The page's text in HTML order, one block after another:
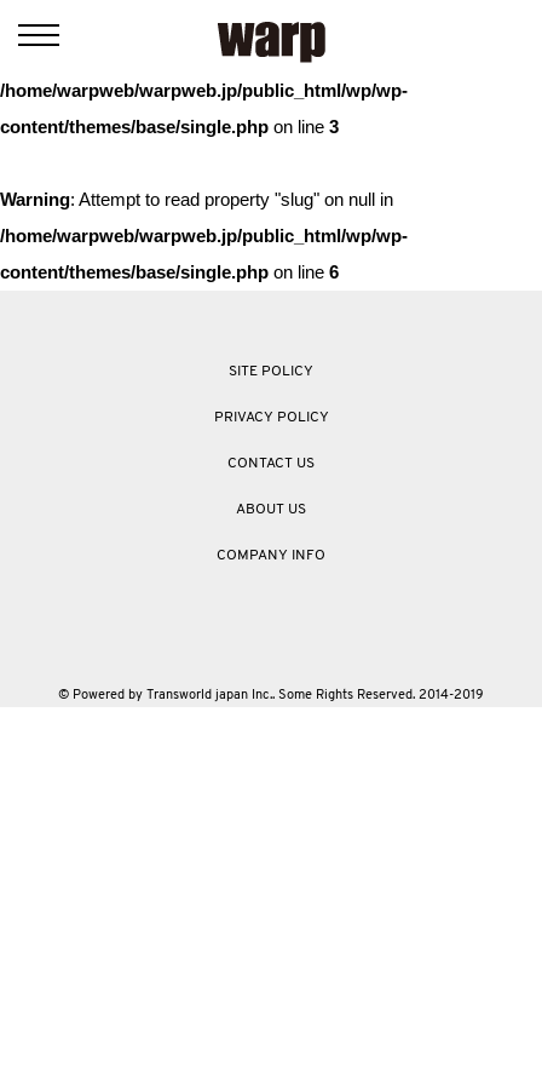
: Trying to access array offset on value of type bool in
/home/warpweb/warpweb.jp/public_html/wp/wp-
content/themes/base/single.php on line 3
Warning: Attempt to read property "slug" on null in
/home/warpweb/warpweb.jp/public_html/wp/wp-
content/themes/base/single.php on line 6
SITE POLICY
PRIVACY POLICY
CONTACT US
ABOUT US
COMPANY INFO
© Powered by Transworld japan Inc.. Some Rights Reserved. 2014-2019